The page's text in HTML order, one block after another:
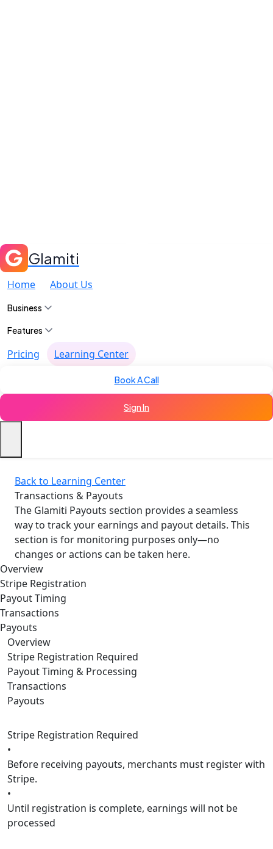
Glamiti
Home About Us
Business
Features
Pricing Learning Center
Book A Call
Sign In
Back to Learning Center
Transactions & Payouts
The Glamiti Payouts section provides a seamless
way to track your earnings and payout details. This
section is for monitoring purposes only—no
changes or actions can be taken here.
Overview
Stripe Registration
Payout Timing
Transactions
Payouts
Overview
Stripe Registration Required
Payout Timing & Processing
Transactions
Payouts
Stripe Registration Required
•
Before receiving payouts, merchants must register with
Stripe.
•
Until registration is complete, earnings will not be
processed